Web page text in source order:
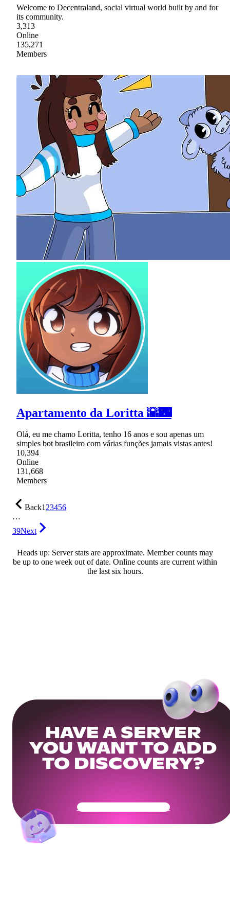
Welcome to Decentraland, social virtual world built by and for
its community.
3,313
Online
135,271
Members
Apartamento da Loritta 🌇🌃
Olá, eu me chamo Loritta, tenho 16 anos e sou apenas um
simples bot brasileiro com várias funções jamais vistas antes!
10,394
Online
131,668
Members
Back123456
…
39Next
Heads up: Server stats are approximate. Member counts may
be up to one week out of date. Online counts are current within
the last six hours.
HAVE A SERVER
YOU WANT TO ADD
TO DISCOVERY?
Get Your Community Ready